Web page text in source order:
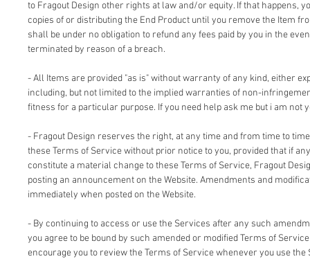
to Fragout Design other rights at law and/or equity. If that happens,
copies of or distributing the End Product until you remove the Item
shall be under no obligation to refund any fees paid by you in the
terminated by reason of a breach.
- All Items are provided "as is" without warranty of any kind, either
including, but not limited to the implied warranties of non-
fitness for a particular purpose. If you need help ask me but i am not
- Fragout Design reserves the right, at any time and from time to
these Terms of Service without prior notice to you, provided that if
constitute a material change to these Terms of Service, Fragout
posting an announcement on the Website. Amendments and
immediately when posted on the Website.
- By continuing to access or use the Services after any such
you agree to be bound by such amended or modified Terms of
encourage you to review the Terms of Service whenever you use the